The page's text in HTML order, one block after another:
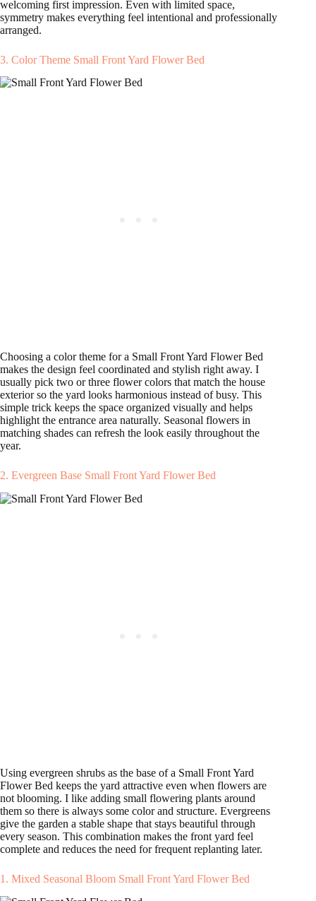
welcoming first impression. Even with limited space,
symmetry makes everything feel intentional and professionally
arranged.
3. Color Theme Small Front Yard Flower Bed
Choosing a color theme for a Small Front Yard Flower Bed
makes the design feel coordinated and stylish right away. I
usually pick two or three flower colors that match the house
exterior so the yard looks harmonious instead of busy. This
simple trick keeps the space organized visually and helps
highlight the entrance area naturally. Seasonal flowers in
matching shades can refresh the look easily throughout the
year.
2. Evergreen Base Small Front Yard Flower Bed
Using evergreen shrubs as the base of a Small Front Yard
Flower Bed keeps the yard attractive even when flowers are
not blooming. I like adding small flowering plants around
them so there is always some color and structure. Evergreens
give the garden a stable shape that stays beautiful through
every season. This combination makes the front yard feel
complete and reduces the need for frequent replanting later.
1. Mixed Seasonal Bloom Small Front Yard Flower Bed